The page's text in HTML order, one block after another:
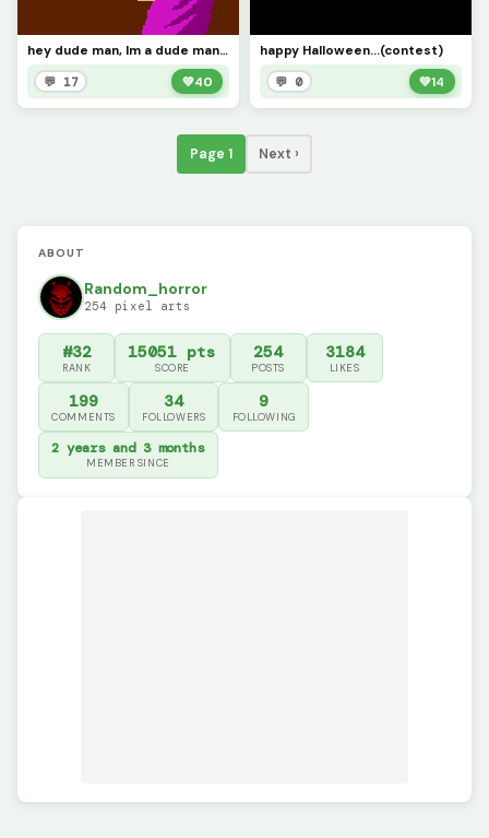
hey dude man, Im a dude man (contest)
💬 17 💚40
happy Halloween...(contest)
💬 0 💚14
Page 1 Next ›
ABOUT
Random_horror
254 pixel arts
#32
RANK
15051 pts
SCORE
254
POSTS
3184
LIKES
199
COMMENTS
34
FOLLOWERS
9
FOLLOWING
2 years and 3 months
MEMBER SINCE